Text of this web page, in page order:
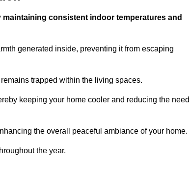
consistent indoor temperatures and
generated inside, preventing it from escaping
trapped within the living spaces.
keeping your home cooler and reducing the need
the overall peaceful ambiance of your home.
the year.